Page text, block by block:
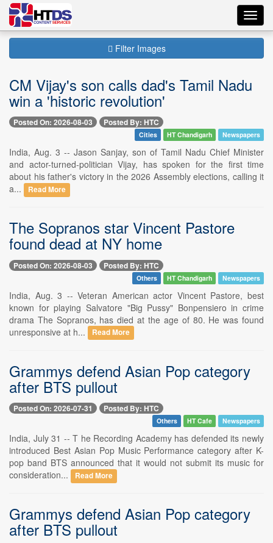
Filter Images
CM Vijay's son calls dad's Tamil Nadu
win a 'historic revolution'
Posted On: 2026-08-03 Posted By: HTC
Cities HT Chandigarh Newspapers
India, Aug. 3 -- Jason Sanjay, son of Tamil Nadu Chief Minister
and actor-turned-politician Vijay, has spoken for the first time
about his father's victory in the 2026 Assembly elections, calling it
a...
Read More
The Sopranos star Vincent Pastore
found dead at NY home
Posted On: 2026-08-03 Posted By: HTC
Others HT Chandigarh Newspapers
India, Aug. 3 -- Veteran American actor Vincent Pastore, best
known for playing Salvatore "Big Pussy" Bonpensiero in crime
drama The Sopranos, has died at the age of 80. He was found
unresponsive at h...
Read More
Grammys defend Asian Pop category
after BTS pullout
Posted On: 2026-07-31 Posted By: HTC
Others HT Cafe Newspapers
India, July 31 -- T he Recording Academy has defended its newly
introduced Best Asian Pop Music Performance category after K-
pop band BTS announced that it would not submit its music for
consideration...
Read More
Grammys defend Asian Pop category
after BTS pullout